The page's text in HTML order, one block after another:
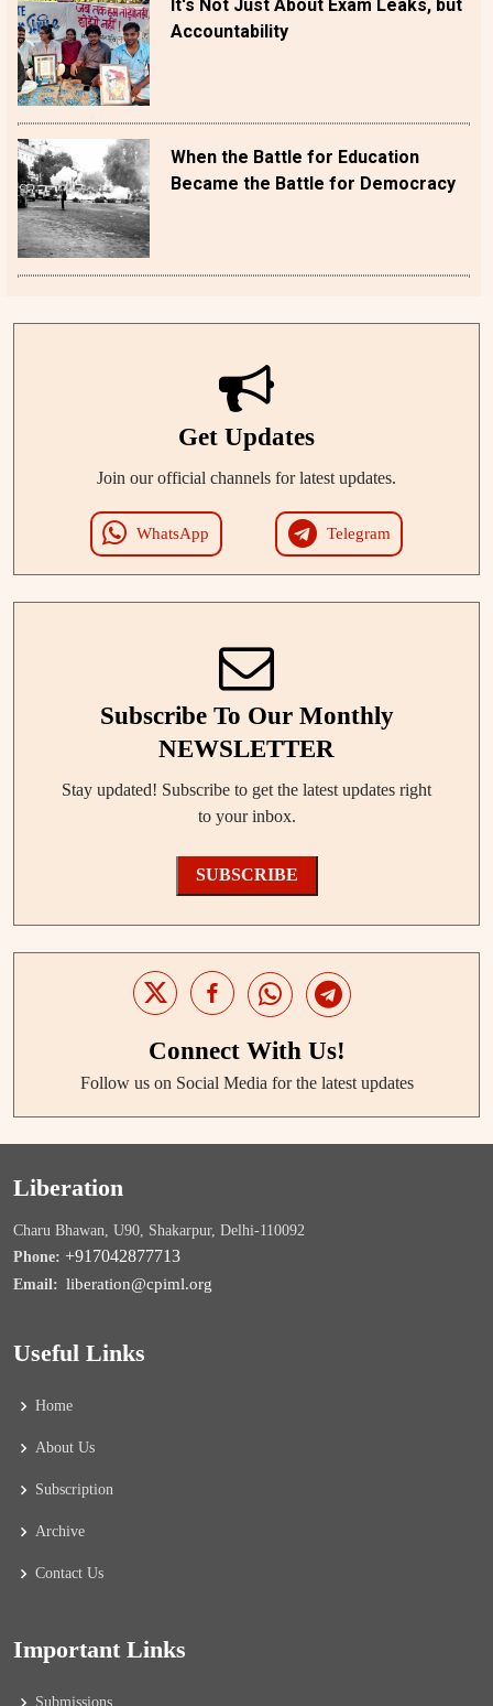
It's Not Just About Exam Leaks, but
Accountability
When the Battle for Education
Became the Battle for Democracy
Get Updates
Join our official channels for latest updates.
WhatsApp Telegram
Subscribe To Our Monthly
NEWSLETTER
Stay updated! Subscribe to get the latest updates right
to your inbox.
SUBSCRIBE
Connect With Us!
Follow us on Social Media for the latest updates
Liberation
Charu Bhawan, U90, Shakarpur, Delhi-110092
Phone: +917042877713
Email: liberation@cpiml.org
Useful Links
Home
About Us
Subscription
Archive
Contact Us
Important Links
Submissions